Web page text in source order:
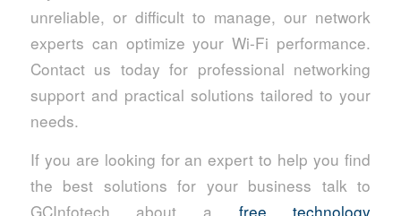
unreliable, or difficult to manage, our network
experts can optimize your Wi-Fi performance.
Contact us today for professional networking
support and practical solutions tailored to your
needs.
If you are looking for an expert to help you find
the best solutions for your business talk to
GCInfotech about a free technology